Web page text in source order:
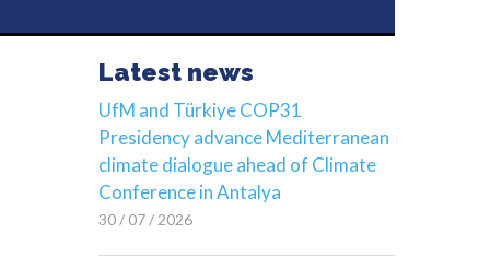
Latest news
UfM and Türkiye COP31
Presidency advance Mediterranean
climate dialogue ahead of Climate
Conference in Antalya
30 / 07 / 2026